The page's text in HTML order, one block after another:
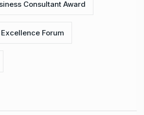
Consultant Award
Forum